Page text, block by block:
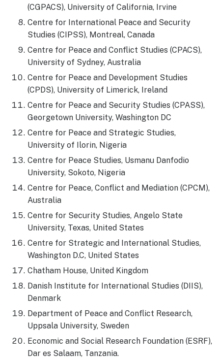
(CGPACS), University of California, Irvine
Centre for International Peace and Security
Studies (CIPSS), Montreal, Canada
Centre for Peace and Conflict Studies (CPACS),
University of Sydney, Australia
Centre for Peace and Development Studies
(CPDS), University of Limerick, Ireland
Centre for Peace and Security Studies (CPASS),
Georgetown University, Washington DC
Centre for Peace and Strategic Studies,
University of Ilorin, Nigeria
Centre for Peace Studies, Usmanu Danfodio
University, Sokoto, Nigeria
Centre for Peace, Conflict and Mediation (CPCM),
Australia
Centre for Security Studies, Angelo State
University, Texas, United States
Centre for Strategic and International Studies,
Washington D.C, United States
Chatham House, United Kingdom
Danish Institute for International Studies (DIIS),
Denmark
Department of Peace and Conflict Research,
Uppsala University, Sweden
Economic and Social Research Foundation (ESRF),
Dar es Salaam, Tanzania.